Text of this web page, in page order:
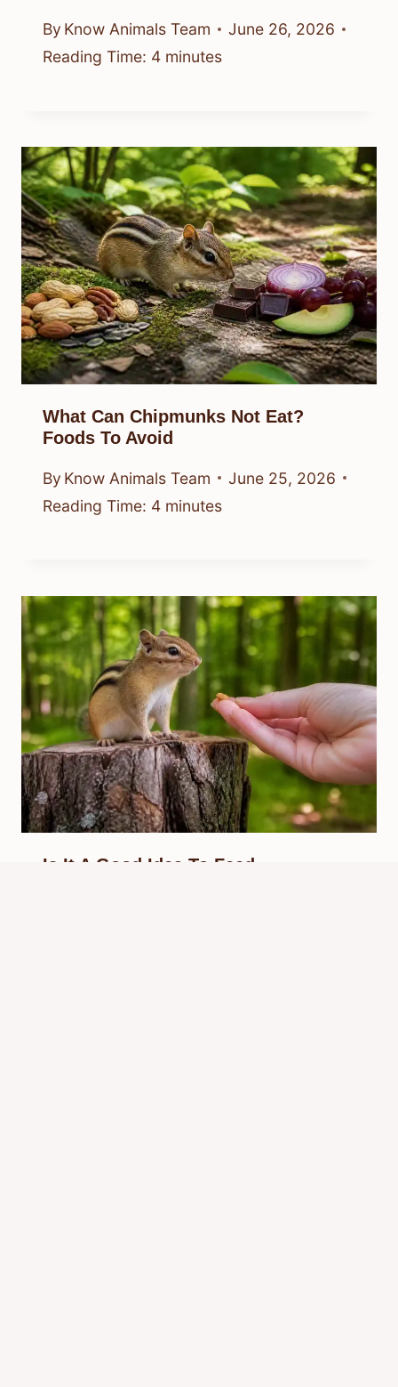
By Know Animals Team
June 26, 2026
Reading Time: 4 minutes
What Can Chipmunks Not Eat?
Foods To Avoid
By Know Animals Team
June 25, 2026
Reading Time: 4 minutes
Is It A Good Idea To Feed